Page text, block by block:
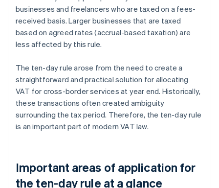
businesses and freelancers who are taxed on a fees-
received basis. Larger businesses that are taxed
based on agreed rates (accrual-based taxation) are
less affected by this rule.
The ten-day rule arose from the need to create a
straightforward and practical solution for allocating
VAT for cross-border services at year end. Historically,
these transactions often created ambiguity
surrounding the tax period. Therefore, the ten-day rule
is an important part of modern VAT law.
Important areas of application for
the ten-day rule at a glance